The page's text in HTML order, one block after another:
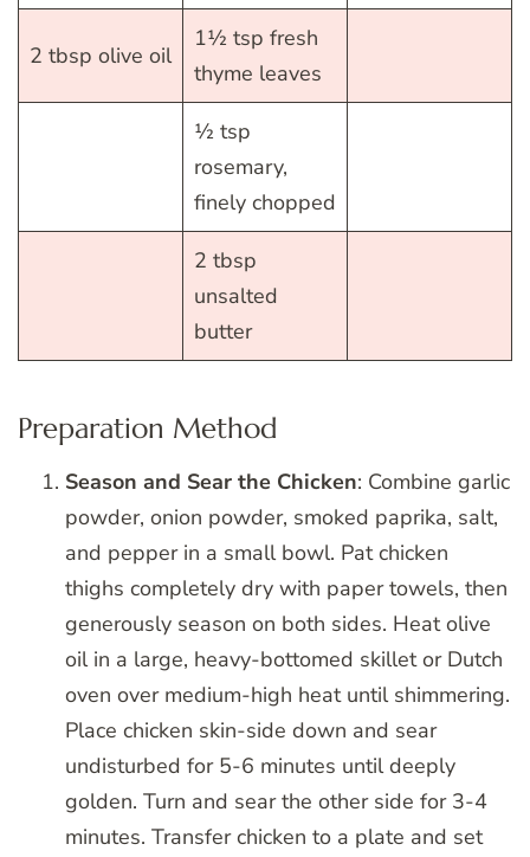
2 tbsp olive oil
1½ tsp fresh
thyme leaves
½ tsp
rosemary,
finely chopped
2 tbsp
unsalted
butter
Preparation Method
Season and Sear the Chicken: Combine garlic
powder, onion powder, smoked paprika, salt,
and pepper in a small bowl. Pat chicken
thighs completely dry with paper towels, then
generously season on both sides. Heat olive
oil in a large, heavy-bottomed skillet or Dutch
oven over medium-high heat until shimmering.
Place chicken skin-side down and sear
undisturbed for 5-6 minutes until deeply
golden. Turn and sear the other side for 3-4
minutes. Transfer chicken to a plate and set